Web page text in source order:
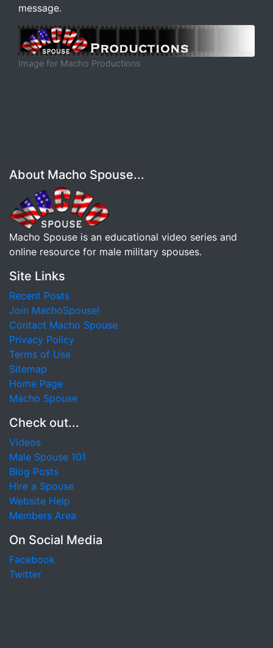
message.
Image for Macho Productions
About Macho Spouse...
Macho Spouse is an educational video series and
online resource for male military spouses.
Site Links
Recent Posts
Join MachoSpouse!
Contact Macho Spouse
Privacy Policy
Terms of Use
Sitemap
Home Page
Macho Spouse
Check out...
Videos
Male Spouse 101
Blog Posts
Hire a Spouse
Website Help
Members Area
On Social Media
Facebook
Twitter